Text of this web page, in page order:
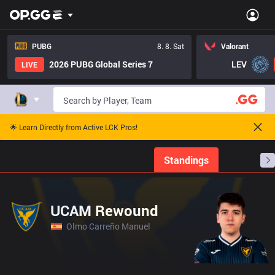
PUBG
8. 8. Sat
LIVE
2026 PUBG Global Series 7
Valorant
LEV
🌟 Learn Directly from Active LCK Pros!
Standings
UCAM Rewound
Olmo Carreño Manuel